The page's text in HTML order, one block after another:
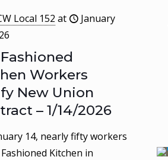
Local 152 at
January
Workers
New Union
– 1/14/2026
14, nearly fifty workers
Kitchen in